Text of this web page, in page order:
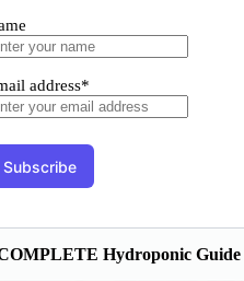
address*
Hydroponic Guide